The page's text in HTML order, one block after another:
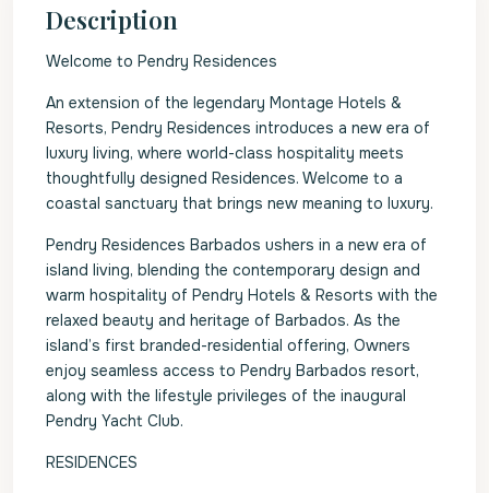
Description
Welcome to Pendry Residences
An extension of the legendary Montage Hotels &
Resorts, Pendry Residences introduces a new era of
luxury living, where world-class hospitality meets
thoughtfully designed Residences. Welcome to a
coastal sanctuary that brings new meaning to luxury.
Pendry Residences Barbados ushers in a new era of
island living, blending the contemporary design and
warm hospitality of Pendry Hotels & Resorts with the
relaxed beauty and heritage of Barbados. As the
island’s first branded-residential offering, Owners
enjoy seamless access to Pendry Barbados resort,
along with the lifestyle privileges of the inaugural
Pendry Yacht Club.
RESIDENCES